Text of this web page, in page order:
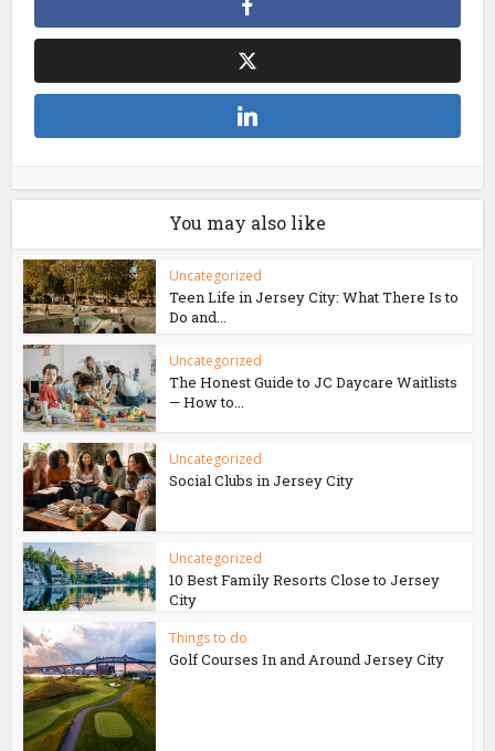
You may also like
Uncategorized
Teen Life in Jersey City: What There Is to
Do and...
Uncategorized
The Honest Guide to JC Daycare Waitlists
— How to...
Uncategorized
Social Clubs in Jersey City
Uncategorized
10 Best Family Resorts Close to Jersey
City
Things to do
Golf Courses In and Around Jersey City